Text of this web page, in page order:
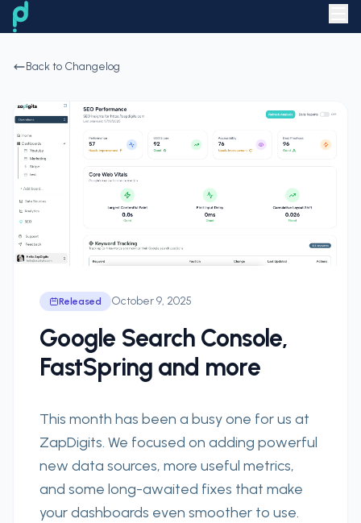
Back to Changelog
Released October 9, 2025
Google Search Console,
FastSpring and more
This month has been a busy one for us at
ZapDigits. We focused on adding powerful
new data sources, more useful metrics,
and some long-awaited fixes that make
your dashboards even smoother to use.